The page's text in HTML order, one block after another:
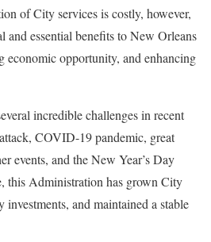
of City services is costly, however,
and essential benefits to New Orleans
economic opportunity, and enhancing
incredible challenges in recent
COVID-19 pandemic, great
events, and the New Year’s Day
this Administration has grown City
investments, and maintained a stable